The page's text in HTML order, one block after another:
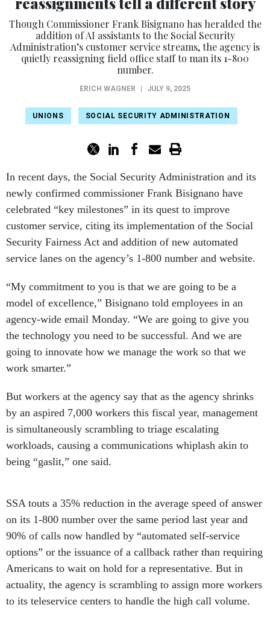
Though Commissioner Frank Bisignano has heralded the
addition of AI assistants to the Social Security
Administration’s customer service streams, the agency is
quietly reassigning field office staff to man its 1-800
number.
ERICH WAGNER JULY 9, 2025
UNIONS SOCIAL SECURITY ADMINISTRATION
In recent days, the Social Security Administration and its
newly confirmed commissioner Frank Bisignano have
celebrated “key milestones” in its quest to improve
customer service, citing its implementation of the Social
Security Fairness Act and addition of new automated
service lanes on the agency’s 1-800 number and website.
“My commitment to you is that we are going to be a
model of excellence,” Bisignano told employees in an
agency-wide email Monday. “We are going to give you
the technology you need to be successful. And we are
going to innovate how we manage the work so that we
work smarter.”
But workers at the agency say that as the agency shrinks
by an aspired 7,000 workers this fiscal year, management
is simultaneously scrambling to triage escalating
workloads, causing a communications whiplash akin to
being “gaslit,” one said.
SSA touts a 35% reduction in the average speed of answer
on its 1-800 number over the same period last year and
90% of calls now handled by “automated self-service
options” or the issuance of a callback rather than requiring
Americans to wait on hold for a representative. But in
actuality, the agency is scrambling to assign more workers
to its teleservice centers to handle the high call volume.